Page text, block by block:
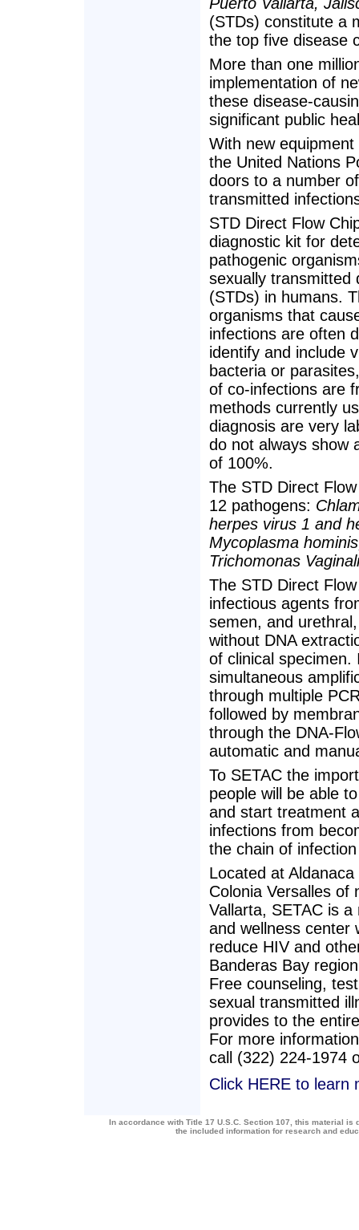
(STDs) constitute a
the top five disease
More than one
implementation of
these disease-
significant public
With new
the United Nations
doors to a number
transmitted
STD Direct Flow
diagnostic kit for
pathogenic
sexually transmitted
(STDs) in humans.
organisms that
infections are often
identify and include
bacteria or
of co-infections are
methods currently
diagnosis are very
do not always show
of 100%.
The STD Direct
12 pathogens:
herpes virus 1 and
Mycoplasma
Trichomonas
The STD Direct
infectious agents
semen, and
without DNA
of clinical
simultaneous
through multiple
followed by
through the DNA-
automatic and
To SETAC the
people will be able
and start treatment
infections from
the chain of
Located at
Colonia Versalles of
Vallarta, SETAC is
and wellness center
reduce HIV and
Banderas Bay
Free counseling,
sexual transmitted
provides to the
For more
call (322) 224-1974
Click HERE to learn
In accordance with Title 17 U.S.C. Section 107, this material
the included information for research and